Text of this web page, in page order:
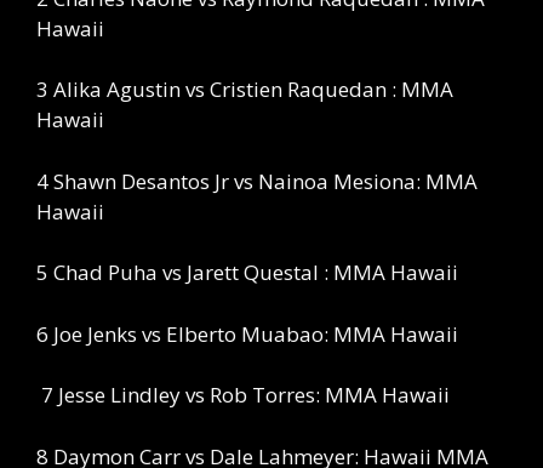
Hawaii
3 Alika Agustin vs Cristien Raquedan : MMA
Hawaii
4 Shawn Desantos Jr vs Nainoa Mesiona: MMA
Hawaii
5 Chad Puha vs Jarett Questal : MMA Hawaii
6 Joe Jenks vs Elberto Muabao: MMA Hawaii
7 Jesse Lindley vs Rob Torres: MMA Hawaii
8 Daymon Carr vs Dale Lahmeyer: Hawaii MMA